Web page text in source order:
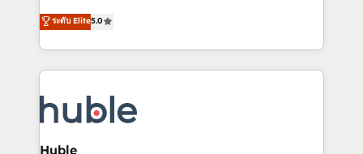
the rare Advanced "Custom Integrations"
Accreditation, securely sync data across... 🔄 any
new HubSpot portal with Advanced Website and
CRM Migrations using our in-house "HubScrub" Tool.
master it. As the creators of the Endless Customers
System™ (the next evolution of They Ask, You
Answer), we’re the only HubSpot partner built
entirely around coaching and training. That means
skills, processes, and internal team you need to
attract the right buyers, close deals faster, and grow
without outside dependencies. You’ll learn how to: •
ระดับ Elite5.0
Huble